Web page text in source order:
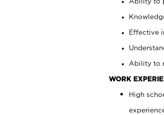
Effective
Ability to
WORK
High